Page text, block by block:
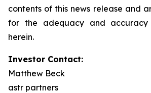
contents of this news release and
for the adequacy and
herein.
Investor Contact:
Matthew Beck
astr partners